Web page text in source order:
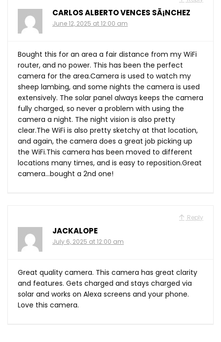
CARLOS ALBERTO VENCES SÃ¡NCHEZ
June 12, 2025 at 12:00 am
Bought this for an area a fair distance from my WiFi
router, and no power. This has been the perfect
camera for the area.Camera is used to watch my
sheep lambing, and some nights the camera is used
extensively. The solar panel always keeps the camera
fully charged, so never a problem with using the
camera a night. The night vision is also pretty
clear.The WiFi is also pretty sketchy at that location,
and again, the camera does a great job picking up
the WiFi.This camera has been moved to different
locations many times, and is easy to reposition.Great
camera…bought a 2nd one!
Reply
JACKALOPE
July 6, 2025 at 12:00 am
Great quality camera. This camera has great clarity
and features. Gets charged and stays charged via
solar and works on Alexa screens and your phone.
Love this camera.